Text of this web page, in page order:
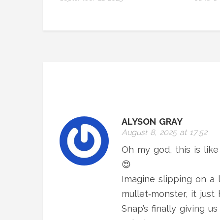
ALYSON GRAY
August 8, 2025 at 17:52
Oh my god, this is
😍
Imagine slipping on a
mullet‑monster, it
Snap’s finally giving